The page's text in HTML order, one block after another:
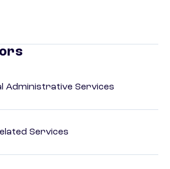
Administrative Services
Services